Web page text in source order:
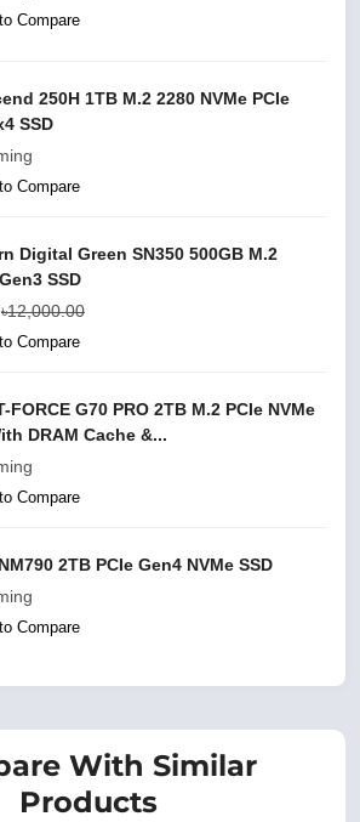
Compare
250H 1TB M.2 2280 NVMe PCIe
SSD
Compare
Digital Green SN350 500GB M.2
SSD
৳12,000.00
Compare
FORCE G70 PRO 2TB M.2 PCIe NVMe
DRAM Cache &...
Compare
2TB PCIe Gen4 NVMe SSD
Compare
With Similar
Products